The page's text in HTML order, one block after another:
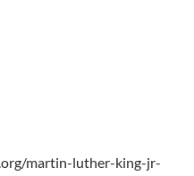
martin-luther-king-jr-